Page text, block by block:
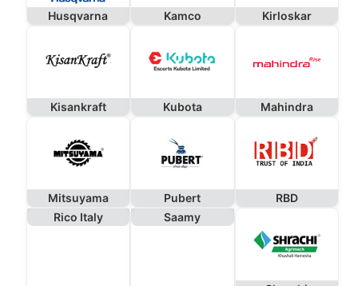
Husqvarna Kamco Kirloskar
Kisankraft Kubota Mahindra
Mitsuyama Pubert
RBD
Rico Italy
Saamy